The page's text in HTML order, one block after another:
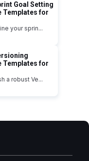
Goal Setting
Templates for
your sprin...
Templates for
a robust Ve...